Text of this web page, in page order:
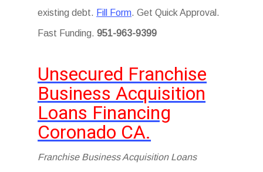
existing debt. Fill Form. Get Quick Approval.
Fast Funding.951-963-9399
Unsecured Franchise
Business Acquisition
Loans Financing
Coronado CA.
Franchise Business Acquisition Loans